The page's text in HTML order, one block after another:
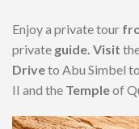
Enjoy a private tour
private guide. Visit
Driveto Abu Simbel
II and the Templeof